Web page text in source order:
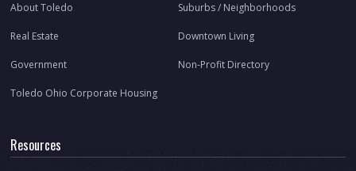
About Toledo Suburbs / Neighborhoods
Real Estate Downtown Living
Government Non-Profit Directory
Toledo Ohio Corporate Housing
Resources